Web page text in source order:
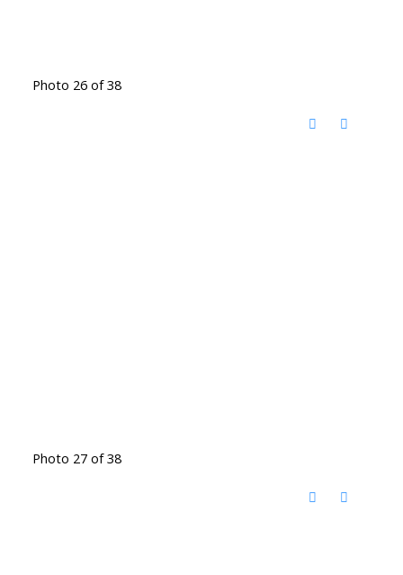
Photo 26 of 38
Photo 27 of 38